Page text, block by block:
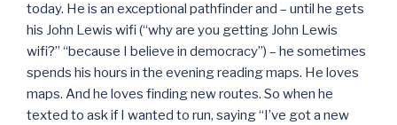
today. He is an exceptional pathfinder and – until he gets
his John Lewis wifi (“why are you getting John Lewis
wifi?” “because I believe in democracy”) – he sometimes
spends his hours in the evening reading maps. He loves
maps. And he loves finding new routes. So when he
texted to ask if I wanted to run, saying “I’ve got a new